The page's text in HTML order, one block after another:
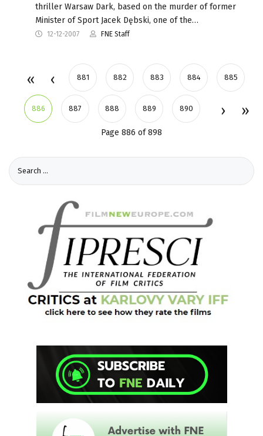
thriller Warsaw Dark, based on the murder of former
Minister of Sport Jacek Dębski, one of the…
12-12-2007 FNE Staff
881 882 883 884 885
886 887 888 889 890
Page 886 of 898